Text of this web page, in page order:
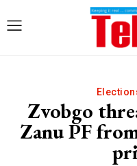
Zvobgo
Zanu PF